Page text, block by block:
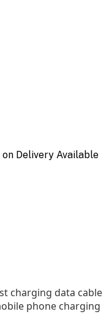
on Delivery Available
charging data cable
phone charging